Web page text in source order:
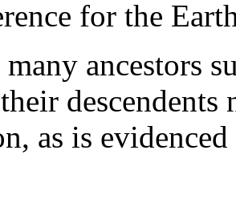
for the
many ancestors
as is